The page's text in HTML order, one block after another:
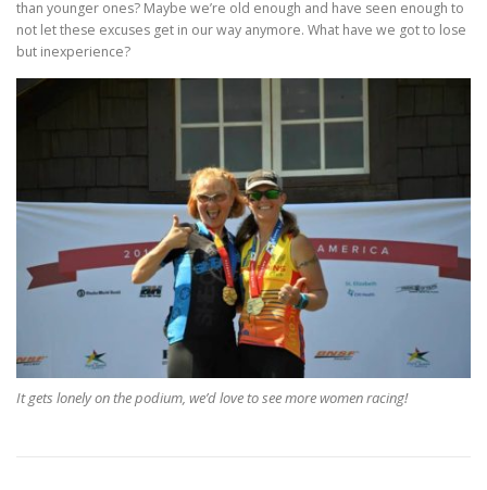
than younger ones? Maybe we’re old enough and have seen enough to
not let these excuses get in our way anymore. What have we got to lose
but inexperience?
It gets lonely on the podium, we’d love to see more women racing!